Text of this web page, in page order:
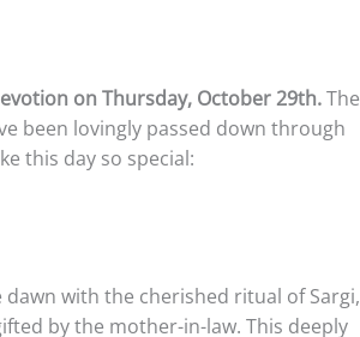
on Thursday, October 29th.The
been lovingly passed down through
this day so special:
with the cherished ritual of Sargi,
by the mother-in-law. This deeply